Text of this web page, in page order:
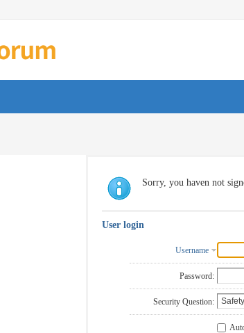
Sorry, you haven not
User login
Username
Password:
Security Question: